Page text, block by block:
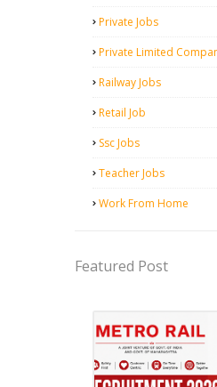
Private Jobs
Private Limited
Railway Jobs
Retail Job
Ssc Jobs
Teacher Jobs
Work From Home
Featured Post